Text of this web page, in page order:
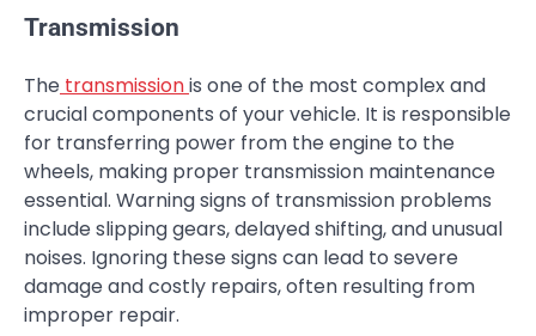
Transmission
The transmissionis one of the most complex and
crucial components of your vehicle. It is responsible
for transferring power from the engine to the
wheels, making proper transmission maintenance
essential. Warning signs of transmission problems
include slipping gears, delayed shifting, and unusual
noises. Ignoring these signs can lead to severe
damage and costly repairs, often resulting from
improper repair.